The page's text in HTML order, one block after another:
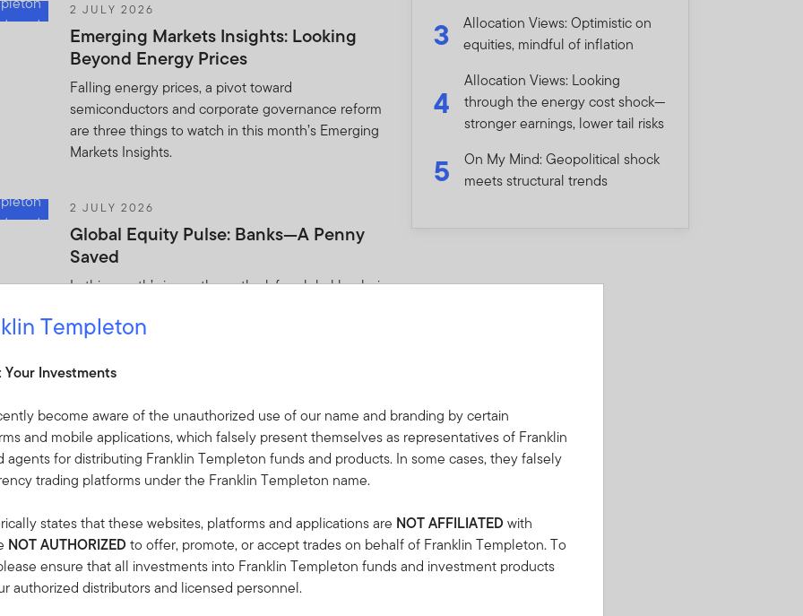
2 JULY 2026
Emerging Markets Insights: Looking
Beyond Energy Prices
Falling energy prices, a pivot toward
semiconductors and corporate governance reform
are three things to watch in this month’s Emerging
Markets Insights.
2 JULY 2026
Global Equity Pulse: Banks—A Penny
Saved
In this month’s issue, the outlook for global banks is
Templeton Global Investments offers its analysis of
2 JULY 2026
The World Didn’t Break: 2026 Mid-Year
Investment Outlook
Midway through 2026, Franklin Templeton
remains a valuable lens—but the landscape has
shifted.
3
Allocation Views: Optimistic on
equities, mindful of inflation
4
Allocation Views: Looking
through the energy cost shock—
stronger earnings, lower tail risks
5
On My Mind: Geopolitical shock
meets structural trends
Templeton
Investments
become aware of the unauthorized use of our name and branding by certain
and mobile applications, which falsely present themselves as representatives of Franklin
agents for distributing Franklin Templeton funds and products. In some cases, they falsely
trading platforms under the Franklin Templeton name.
states that these websites, platforms and applications are NOT AFFILIATED with
NOT AUTHORIZED to offer, promote, or accept trades on behalf of Franklin Templeton. To
ensure that all investments into Franklin Templeton funds and investment products
authorized distributors and licensed personnel.